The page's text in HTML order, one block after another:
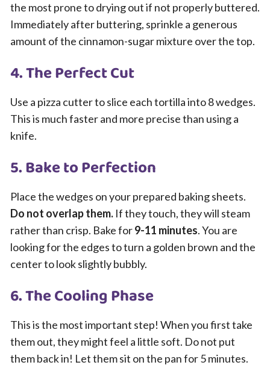
the most prone to drying out if not properly buttered.
Immediately after buttering, sprinkle a generous
amount of the cinnamon-sugar mixture over the top.
4. The Perfect Cut
Use a pizza cutter to slice each tortilla into 8 wedges.
This is much faster and more precise than using a
knife.
5. Bake to Perfection
Place the wedges on your prepared baking sheets.
Do not overlap them. If they touch, they will steam
rather than crisp. Bake for9-11 minutes. You are
looking for the edges to turn a golden brown and the
center to look slightly bubbly.
6. The Cooling Phase
This is the most important step! When you first take
them out, they might feel a little soft. Do not put
them back in! Let them sit on the pan for 5 minutes.